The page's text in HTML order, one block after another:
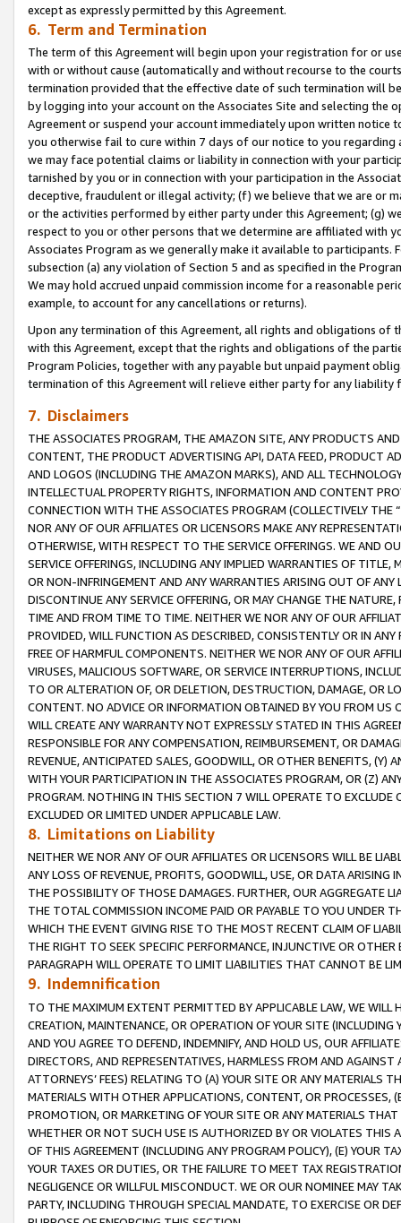
except as expressly permitted by this Agreement.
6. Term and Termination
The term of this Agreement will begin upon your registration for or
with or without cause (automatically and without recourse to the
termination provided that the effective date of such termination will
by logging into your account on the Associates Site and selecting the
Agreement or suspend your account immediately upon written
you otherwise fail to cure within 7 days of our notice to you
we may face potential claims or liability in connection with your
tarnished by you or in connection with your participation in the
deceptive, fraudulent or illegal activity; (f) we believe that we are or
or the activities performed by either party under this Agreement; (g)
respect to you or other persons that we determine are affiliated with
Associates Program as we generally make it available to
subsection (a) any violation of Section 5 and as specified in the
We may hold accrued unpaid commission income for a reasonable
example, to account for any cancellations or returns).
Upon any termination of this Agreement, all rights and obligations of
with this Agreement, except that the rights and obligations of the
Program Policies, together with any payable but unpaid payment
termination of this Agreement will relieve either party for any
7. Disclaimers
THE ASSOCIATES PROGRAM, THE AMAZON SITE, ANY PRODUCTS
CONTENT, THE PRODUCT ADVERTISING API, DATA FEED, PRODUCT
AND LOGOS (INCLUDING THE AMAZON MARKS), AND ALL
INTELLECTUAL PROPERTY RIGHTS, INFORMATION AND CONTENT
CONNECTION WITH THE ASSOCIATES PROGRAM (COLLECTIVELY THE “
NOR ANY OF OUR AFFILIATES OR LICENSORS MAKE ANY
OTHERWISE, WITH RESPECT TO THE SERVICE OFFERINGS. WE AND
SERVICE OFFERINGS, INCLUDING ANY IMPLIED WARRANTIES OF
OR NON-INFRINGEMENT AND ANY WARRANTIES ARISING OUT OF ANY
DISCONTINUE ANY SERVICE OFFERING, OR MAY CHANGE THE
TIME AND FROM TIME TO TIME. NEITHER WE NOR ANY OF OUR
PROVIDED, WILL FUNCTION AS DESCRIBED, CONSISTENTLY OR IN
FREE OF HARMFUL COMPONENTS. NEITHER WE NOR ANY OF OUR
VIRUSES, MALICIOUS SOFTWARE, OR SERVICE INTERRUPTIONS,
TO OR ALTERATION OF, OR DELETION, DESTRUCTION, DAMAGE, OR
CONTENT. NO ADVICE OR INFORMATION OBTAINED BY YOU FROM
WILL CREATE ANY WARRANTY NOT EXPRESSLY STATED IN THIS
RESPONSIBLE FOR ANY COMPENSATION, REIMBURSEMENT, OR
REVENUE, ANTICIPATED SALES, GOODWILL, OR OTHER BENEFITS,
WITH YOUR PARTICIPATION IN THE ASSOCIATES PROGRAM, OR (Z)
PROGRAM. NOTHING IN THIS SECTION 7 WILL OPERATE TO
EXCLUDED OR LIMITED UNDER APPLICABLE LAW.
8. Limitations on Liability
NEITHER WE NOR ANY OF OUR AFFILIATES OR LICENSORS WILL BE
ANY LOSS OF REVENUE, PROFITS, GOODWILL, USE, OR DATA ARISING
THE POSSIBILITY OF THOSE DAMAGES. FURTHER, OUR AGGREGATE
THE TOTAL COMMISSION INCOME PAID OR PAYABLE TO YOU UNDER
WHICH THE EVENT GIVING RISE TO THE MOST RECENT CLAIM OF
THE RIGHT TO SEEK SPECIFIC PERFORMANCE, INJUNCTIVE OR
PARAGRAPH WILL OPERATE TO LIMIT LIABILITIES THAT CANNOT BE
9. Indemnification
TO THE MAXIMUM EXTENT PERMITTED BY APPLICABLE LAW, WE WILL
CREATION, MAINTENANCE, OR OPERATION OF YOUR SITE (INCLUDING
AND YOU AGREE TO DEFEND, INDEMNIFY, AND HOLD US, OUR
DIRECTORS, AND REPRESENTATIVES, HARMLESS FROM AND
ATTORNEYS’ FEES) RELATING TO (A) YOUR SITE OR ANY MATERIALS
MATERIALS WITH OTHER APPLICATIONS, CONTENT, OR PROCESSES,
PROMOTION, OR MARKETING OF YOUR SITE OR ANY MATERIALS
WHETHER OR NOT SUCH USE IS AUTHORIZED BY OR VIOLATES THIS
OF THIS AGREEMENT (INCLUDING ANY PROGRAM POLICY), (E) YOUR
YOUR TAXES OR DUTIES, OR THE FAILURE TO MEET TAX
NEGLIGENCE OR WILLFUL MISCONDUCT. WE OR OUR NOMINEE MAY
PARTY, INCLUDING THROUGH SPECIAL MANDATE, TO EXERCISE OR